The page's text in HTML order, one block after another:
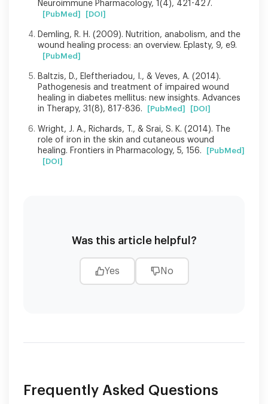
Neuroimmune Pharmacology, 1(4), 421-427.
[PubMed] [DOI]
Demling, R. H. (2009). Nutrition, anabolism, and the
wound healing process: an overview. Eplasty, 9, e9.
[PubMed]
Baltzis, D., Eleftheriadou, I., & Veves, A. (2014).
Pathogenesis and treatment of impaired wound
healing in diabetes mellitus: new insights. Advances
in Therapy, 31(8), 817-836.
[PubMed] [DOI]
Wright, J. A., Richards, T., & Srai, S. K. (2014). The
role of iron in the skin and cutaneous wound
healing. Frontiers in Pharmacology, 5, 156.
[PubMed]
[DOI]
Was this article helpful?
Yes No
Frequently Asked Questions